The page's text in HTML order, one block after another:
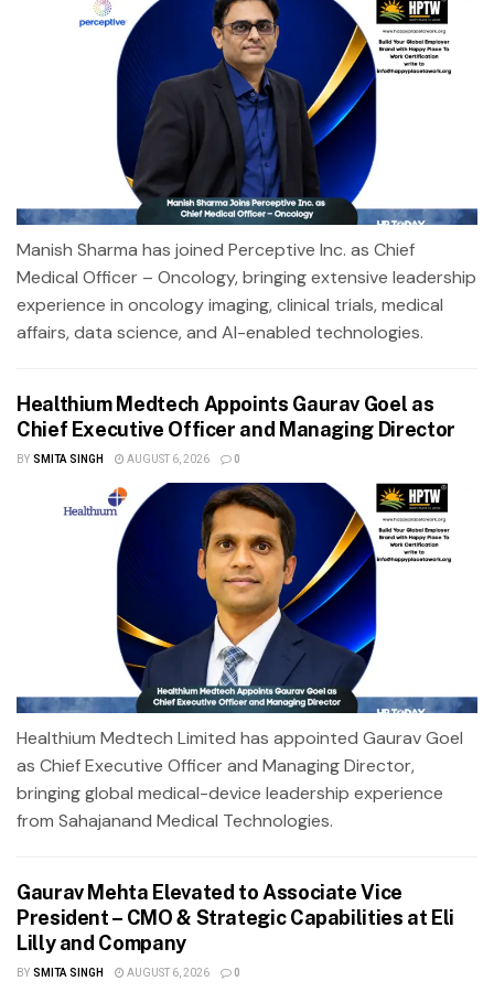
Manish Sharma has joined Perceptive Inc. as Chief
Medical Officer – Oncology, bringing extensive leadership
experience in oncology imaging, clinical trials, medical
affairs, data science, and AI-enabled technologies.
Healthium Medtech Appoints Gaurav Goel as
Chief Executive Officer and Managing Director
BY SMITA SINGH AUGUST 6, 2026 0
Healthium Medtech Limited has appointed Gaurav Goel
as Chief Executive Officer and Managing Director,
bringing global medical-device leadership experience
from Sahajanand Medical Technologies.
Gaurav Mehta Elevated to Associate Vice
President – CMO & Strategic Capabilities at Eli
Lilly and Company
BY SMITA SINGH AUGUST 6, 2026 0